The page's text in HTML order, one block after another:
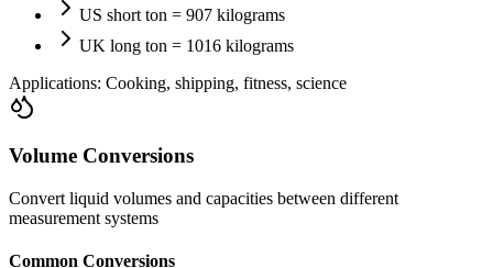
US short ton = 907 kilograms
UK long ton = 1016 kilograms
Applications: Cooking, shipping, fitness, science
Volume Conversions
Convert liquid volumes and capacities between different
measurement systems
Common Conversions